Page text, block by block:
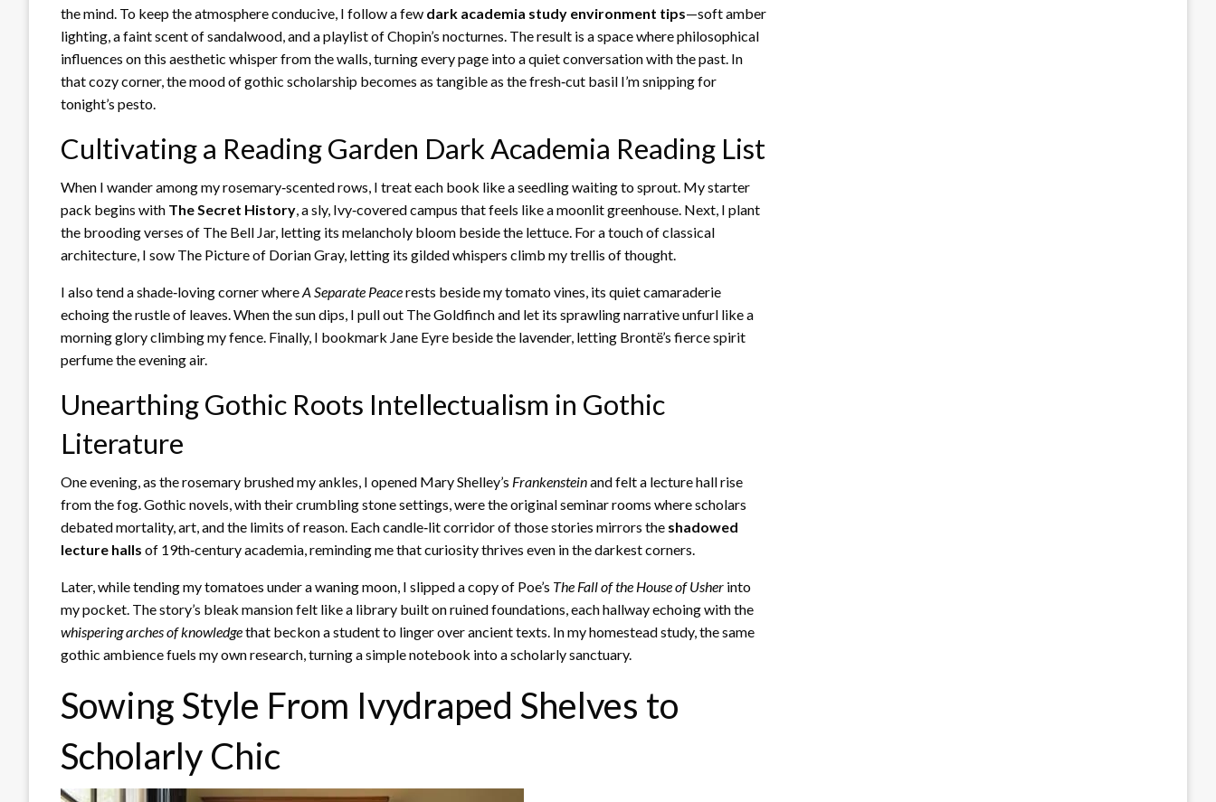
the mind. To keep the atmosphere conducive, I follow a few dark academia study environment tips—soft amber
lighting, a faint scent of sandalwood, and a playlist of Chopin’s nocturnes. The result is a space where philosophical
influences on this aesthetic whisper from the walls, turning every page into a quiet conversation with the past. In
that cozy corner, the mood of gothic scholarship becomes as tangible as the fresh‑cut basil I’m snipping for
tonight’s pesto.
Cultivating a Reading Garden Dark Academia Reading List
When I wander among my rosemary‑scented rows, I treat each book like a seedling waiting to sprout. My starter
pack begins with The Secret History, a sly, Ivy‑covered campus that feels like a moonlit greenhouse. Next, I plant
the brooding verses of The Bell Jar, letting its melancholy bloom beside the lettuce. For a touch of classical
architecture, I sow The Picture of Dorian Gray, letting its gilded whispers climb my trellis of thought.
I also tend a shade‑loving corner whereA Separate Peacerests beside my tomato vines, its quiet camaraderie
echoing the rustle of leaves. When the sun dips, I pull out The Goldfinch and let its sprawling narrative unfurl like a
morning glory climbing my fence. Finally, I bookmark Jane Eyre beside the lavender, letting Brontë’s fierce spirit
perfume the evening air.
Unearthing Gothic Roots Intellectualism in Gothic
Literature
One evening, as the rosemary brushed my ankles, I opened Mary Shelley’s Frankensteinand felt a lecture hall rise
from the fog. Gothic novels, with their crumbling stone settings, were the original seminar rooms where scholars
debated mortality, art, and the limits of reason. Each candle‑lit corridor of those stories mirrors the shadowed
lecture halls of 19th‑century academia, reminding me that curiosity thrives even in the darkest corners.
Later, while tending my tomatoes under a waning moon, I slipped a copy of Poe’s The Fall of the House of Usher into
my pocket. The story’s bleak mansion felt like a library built on ruined foundations, each hallway echoing with the
whispering arches of knowledgethat beckon a student to linger over ancient texts. In my homestead study, the same
gothic ambience fuels my own research, turning a simple notebook into a scholarly sanctuary.
Sowing Style From Ivydraped Shelves to
Scholarly Chic